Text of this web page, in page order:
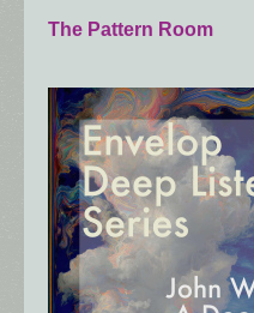
The Pattern Room